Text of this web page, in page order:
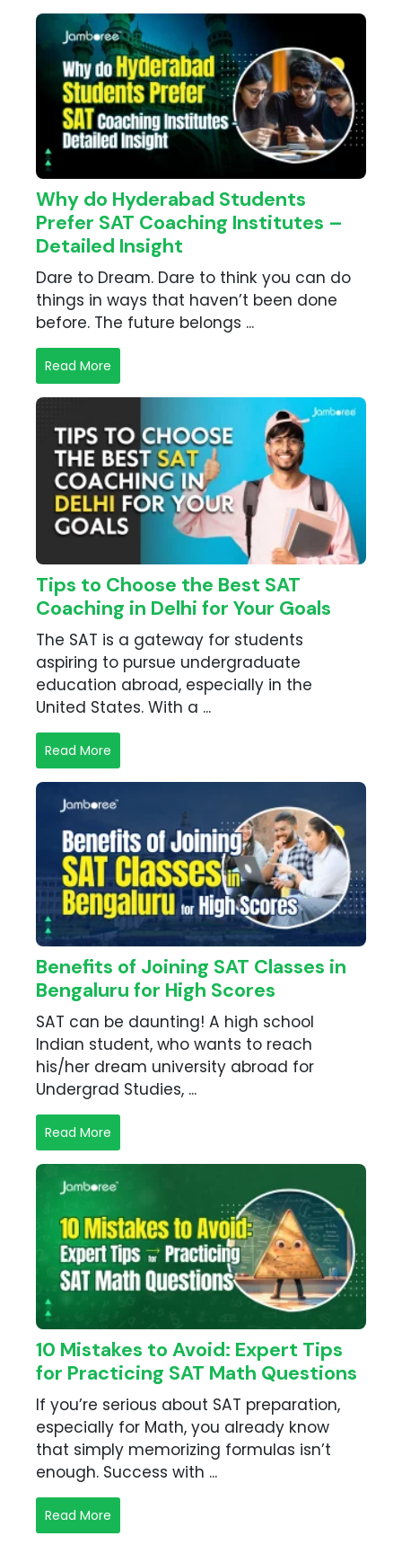
Why do Hyderabad Students
Prefer SAT Coaching Institutes –
Detailed Insight
Dare to Dream. Dare to think you can do
things in ways that haven’t been done
before. The future belongs ...
Read More
Tips to Choose the Best SAT
Coaching in Delhi for Your Goals
The SAT is a gateway for students
aspiring to pursue undergraduate
education abroad, especially in the
United States. With a ...
Read More
Benefits of Joining SAT Classes in
Bengaluru for High Scores
SAT can be daunting! A high school
Indian student, who wants to reach
his/her dream university abroad for
Undergrad Studies, ...
Read More
10 Mistakes to Avoid: Expert Tips
for Practicing SAT Math Questions
If you’re serious about SAT preparation,
especially for Math, you already know
that simply memorizing formulas isn’t
enough. Success with ...
Read More